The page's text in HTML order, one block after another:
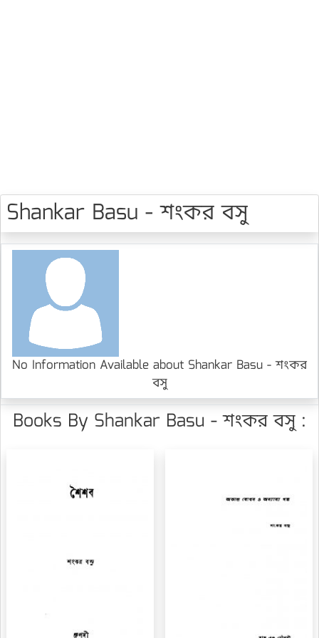
Shankar Basu - শংকর বসু
No Information Available about Shankar Basu - শংকর
বসু
Books By Shankar Basu - শংকর বসু :